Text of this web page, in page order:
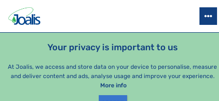
Your privacy is important to us
At Joalis, we access and store data on your device to personalise, measure
and deliver content and ads, analyse usage and improve your experience.
More info
HEALTH ISSUES SEASONAL PACKAGES